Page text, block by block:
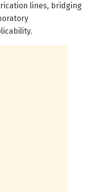
lines, bridging